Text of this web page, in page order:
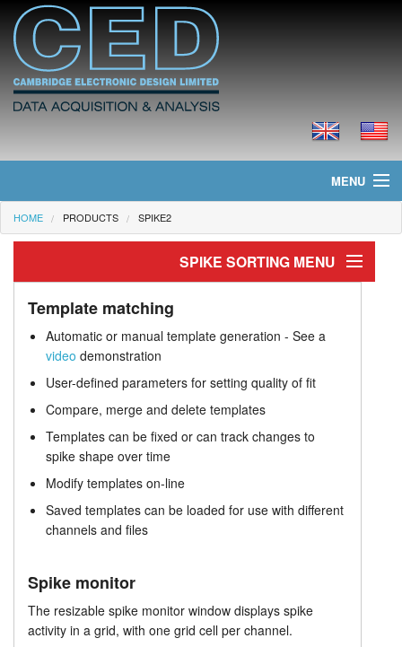
MENU
Home
Products
Prices
Downloads
Support
Distributors
HOME PRODUCTS SPIKE2
SPIKE SORTING MENU
Template matching
Clustering
Template matching
Automatic or manual template generation - See a
video demonstration
User-defined parameters for setting quality of fit
Compare, merge and delete templates
Templates can be fixed or can track changes to
spike shape over time
Modify templates on-line
Saved templates can be loaded for use with different
channels and files
Spike monitor
The resizable spike monitor window displays spike
activity in a grid, with one grid cell per channel.